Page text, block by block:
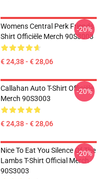
Womens Central Perk Friends
Shirt Officiële Merch 90S3003
€ 24,38 - € 28,06
-20%
Callahan Auto T-Shirt Officiële
Merch 90S3003
€ 24,38 - € 28,06
-20%
Nice To Eat You Silence Of The
Lambs T-Shirt Official Merch
90S3003
-20%